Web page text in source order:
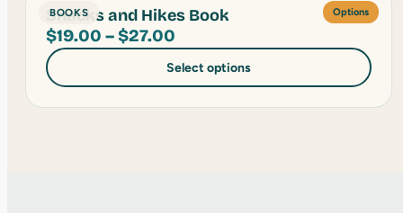
BOOKS Options
Snacks and Hikes Book
$19.00 –$27.00
range:
$19.00
through
Select options